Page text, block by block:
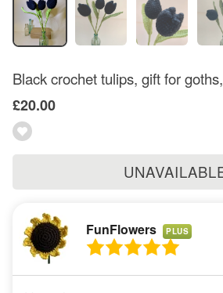
Black crochet tulips, gift for
£20.00
FunFlowers PLUS